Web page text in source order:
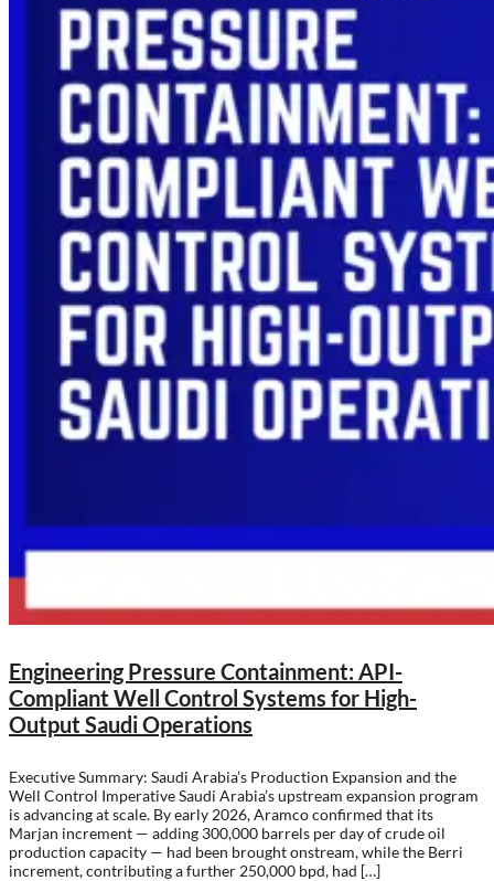
Engineering Pressure Containment: API-
Compliant Well Control Systems for High-
Output Saudi Operations
Executive Summary: Saudi Arabia’s Production Expansion and the
Well Control Imperative Saudi Arabia’s upstream expansion program
is advancing at scale. By early 2026, Aramco confirmed that its
Marjan increment — adding 300,000 barrels per day of crude oil
production capacity — had been brought onstream, while the Berri
increment, contributing a further 250,000 bpd, had […]